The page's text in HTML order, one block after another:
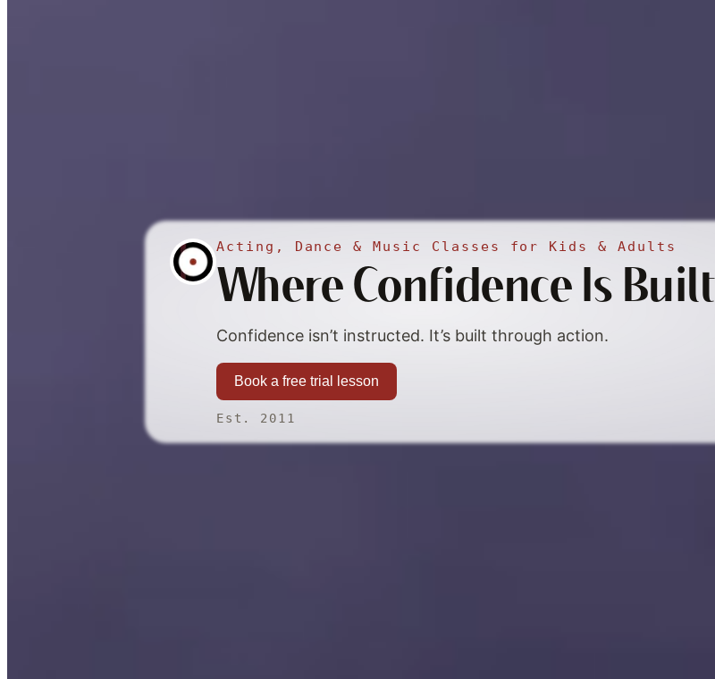
Acting, Dance & Music Classes for Kids & Adults
Where Confidence Is Built
Confidence isn’t instructed. It’s built through action.
Book a free trial lesson
Est. 2011